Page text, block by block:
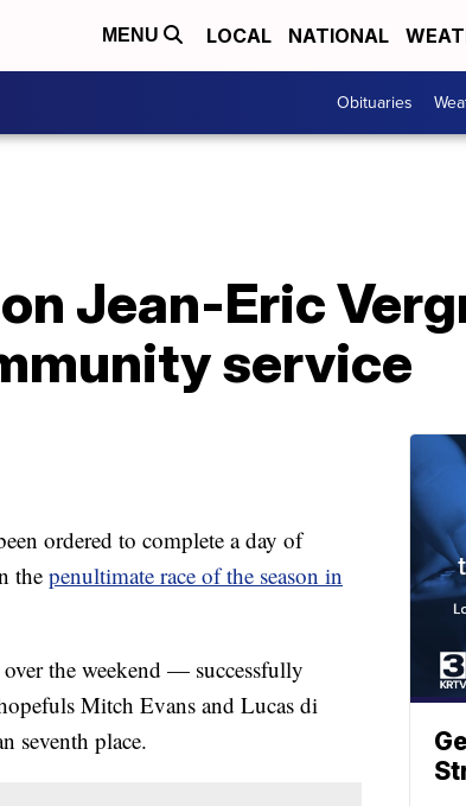
MENU LOCAL NATIONAL
Obituaries
Jean-Eric
service
ordered to complete a day of
the penultimate race of the season in
the weekend — successfully
Mitch Evans and Lucas di
seventh place.